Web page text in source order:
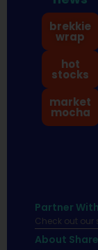
brekkie
wrap
hot
stocks
market
mocha
Partner
Check out our
About